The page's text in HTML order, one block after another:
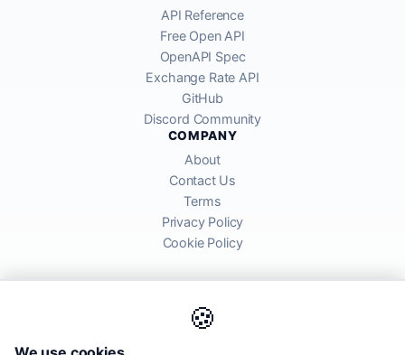
🍪
API Reference
Free Open API
OpenAPI Spec
Exchange Rate API
GitHub
Discord Community
COMPANY
About
Contact Us
Terms
Privacy Policy
Cookie Policy